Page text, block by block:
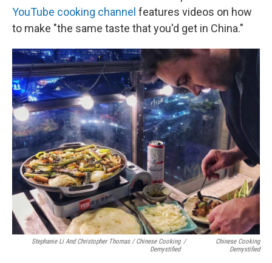
YouTube cooking channel features videos on how
to make "the same taste that you'd get in China."
Stephanie Li And Christopher Thomas / Chinese Cooking
Demystified
/
Chinese Cooking
Demystified